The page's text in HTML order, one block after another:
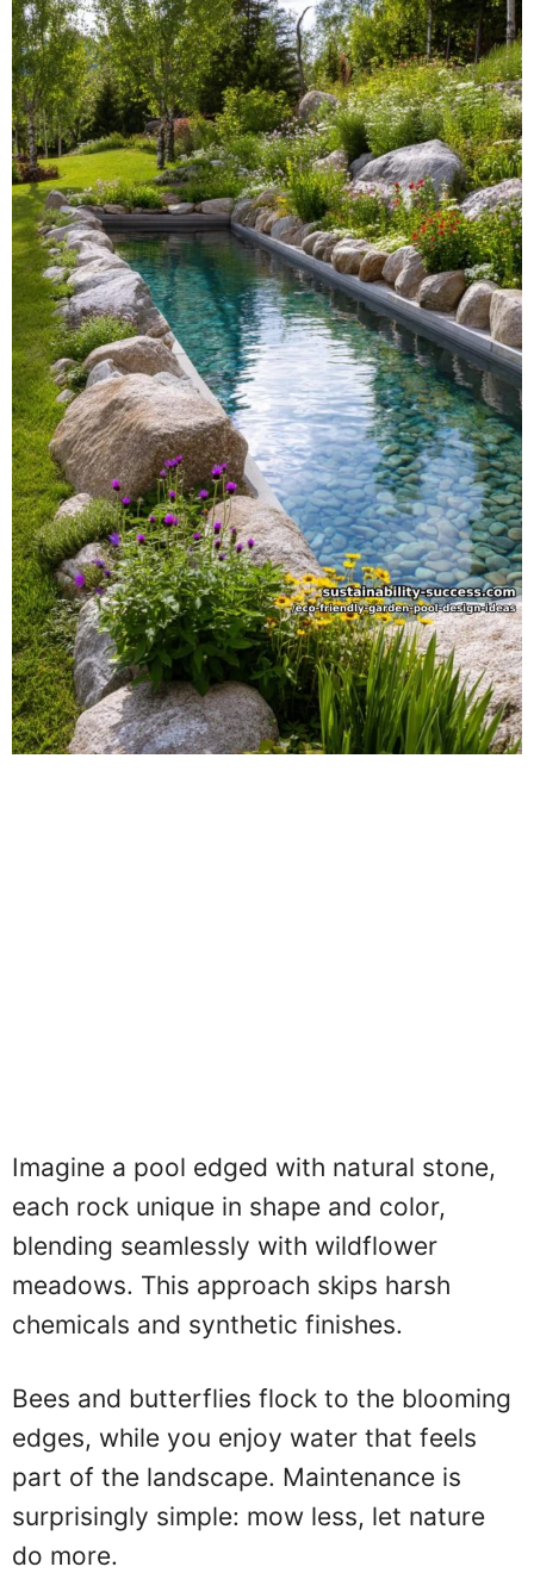
Imagine a pool edged with natural stone,
each rock unique in shape and color,
blending seamlessly with wildflower
meadows. This approach skips harsh
chemicals and synthetic finishes.
Bees and butterflies flock to the blooming
edges, while you enjoy water that feels
part of the landscape. Maintenance is
surprisingly simple: mow less, let nature
do more.